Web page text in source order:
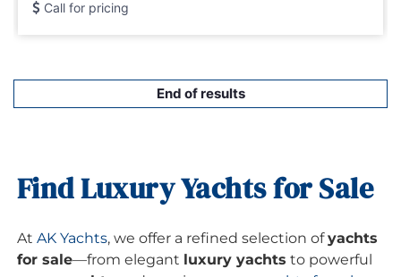
Call for pricing
End of results
Find Luxury Yachts for Sale
At AK Yachts, we offer a refined selection ofyachts
for sale—from elegant luxury yachts to powerful